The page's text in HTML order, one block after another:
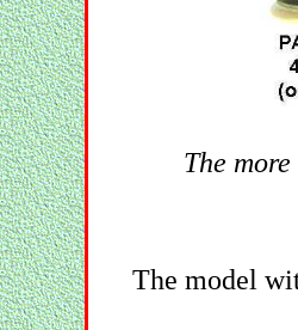
The
The model